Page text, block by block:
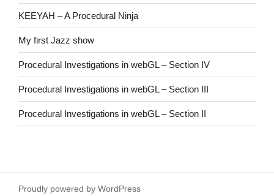
KEEYAH – A Procedural Ninja
My first Jazz show
Procedural Investigations in webGL – Section IV
Procedural Investigations in webGL – Section III
Procedural Investigations in webGL – Section II
Proudly powered by WordPress